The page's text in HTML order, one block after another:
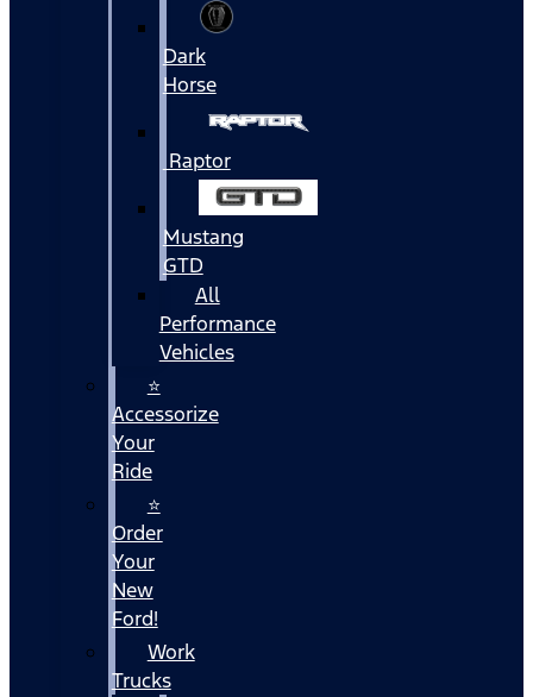
Dark
Horse
Raptor
Mustang
GTD
All
Performance
Vehicles
⭐
Accessorize
Your
Ride
⭐
Order
Your
New
Ford!
Work
Trucks